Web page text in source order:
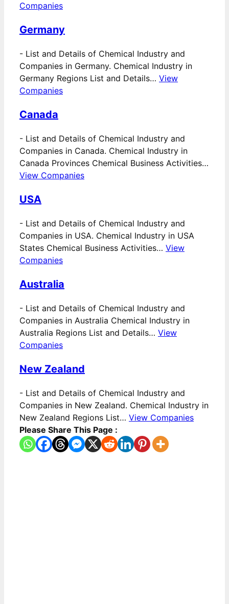
Companies
Germany
- List and Details of Chemical Industry and
Companies in Germany. Chemical Industry in
Germany Regions List and Details… View
Companies
Canada
- List and Details of Chemical Industry and
Companies in Canada. Chemical Industry in
Canada Provinces Chemical Business Activities…
View Companies
USA
- List and Details of Chemical Industry and
Companies in USA. Chemical Industry in USA
States Chemical Business Activities… View
Companies
Australia
- List and Details of Chemical Industry and
Companies in Australia Chemical Industry in
Australia Regions List and Details… View
Companies
New Zealand
- List and Details of Chemical Industry and
Companies in New Zealand. Chemical Industry in
New Zealand Regions List… View Companies
Please Share This Page :